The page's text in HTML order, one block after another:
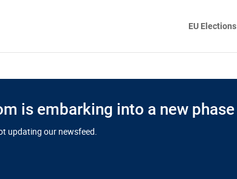
EU Elections
is embarking into a new phase
updating our newsfeed.
cloud
in EU’s drive